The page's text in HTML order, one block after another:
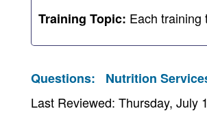
Training Topic: Each training
Questions: Nutrition
Last Reviewed: Thursday, July